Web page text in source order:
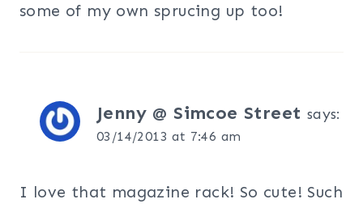
some of my own sprucing up too!
Jenny @ Simcoe Street says:
03/14/2013 at 7:46 am
I love that magazine rack! So cute! Such